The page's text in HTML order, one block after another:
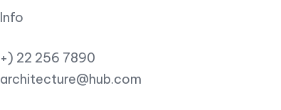
Info
+) 22 256 7890
architecture@hub.com